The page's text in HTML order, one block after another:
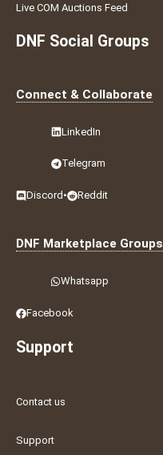
Live COM Auctions Feed
DNF Social Groups
Connect & Collaborate
LinkedIn
Telegram
Discord • Reddit
DNF Marketplace Groups
Whatsapp
Facebook
Support
Contact us
Support